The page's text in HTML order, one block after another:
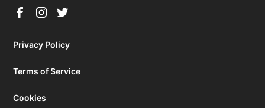
Privacy Policy
Terms of Service
Cookies